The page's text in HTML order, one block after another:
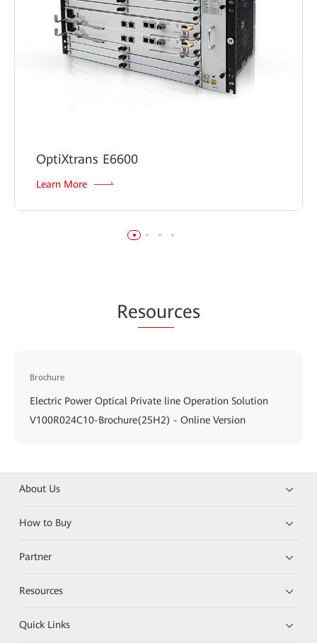
OptiXtrans E6600
Learn More
Resources
Brochure
Electric Power Optical Private line Operation Solution
V100R024C10-Brochure(25H2) - Online Version
About Us
How to Buy
Partner
Resources
Quick Links